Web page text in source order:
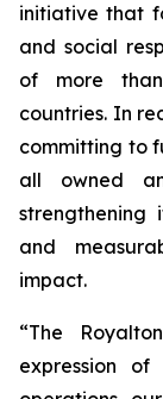
initiative that
and social
of more
countries. In
committing to
all owned
strengthening
and
impact.
“The
expression